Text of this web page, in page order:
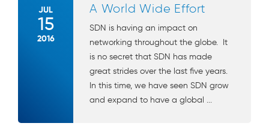
JUL
15
2016
A World Wide Effort
SDN is having an impact on
networking throughout the globe. It
is no secret that SDN has made
great strides over the last five years.
In this time, we have seen SDN grow
and expand to have a global ...